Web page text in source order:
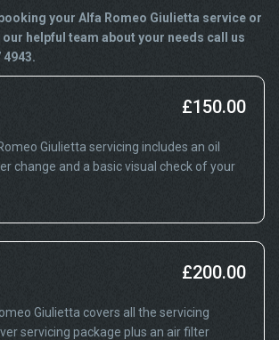
your Alfa Romeo Giulietta service or
helpful team about your needs call us
4943.
£150.00
Giulietta servicing includes an oil
change and a basic visual check of your
£200.00
Giulietta covers all the servicing
servicing package plus an air filter